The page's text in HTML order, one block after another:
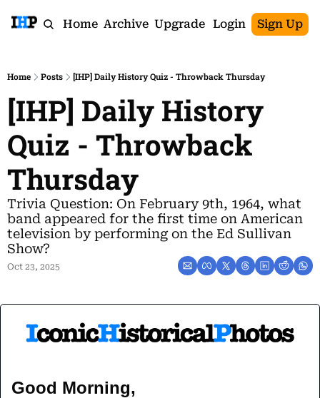
Home Archive Upgrade Login Sign Up
Home Posts [IHP] Daily History Quiz - Throwback Thursday
[IHP] Daily History
Quiz - Throwback
Thursday
Trivia Question: On February 9th, 1964, what
band appeared for the first time on American
television by performing on the Ed Sullivan
Show?
Oct 23, 2025
Good Morning,